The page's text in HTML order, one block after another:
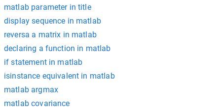
matlab parameter in title
display sequence in matlab
reversa a matrix in matlab
declaring a function in matlab
if statement in matlab
isinstance equivalent in matlab
matlab argmax
matlab covariance